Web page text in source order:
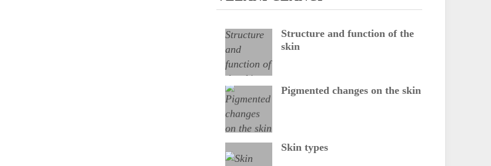
Structure and function of the
skin
Pigmented changes on the skin
Skin types